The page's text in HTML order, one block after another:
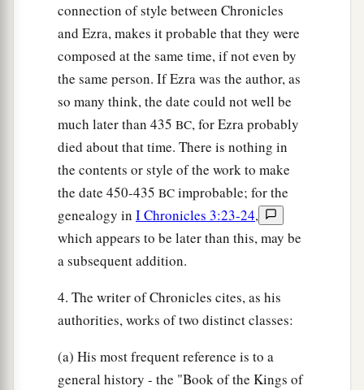
connection of style between Chronicles
and Ezra, makes it probable that they were
composed at the same time, if not even by
the same person. If Ezra was the author, as
so many think, the date could not well be
much later than 435 BC, for Ezra probably
died about that time. There is nothing in
the contents or style of the work to make
the date 450-435 BC improbable; for the
genealogy in I Chronicles 3:23-24,
which appears to be later than this, may be
a subsequent addition.
4. The writer of Chronicles cites, as his
authorities, works of two distinct classes:
(a) His most frequent reference is to a
general history - the "Book of the Kings of